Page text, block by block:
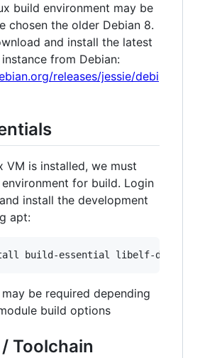
build environment may be
chosen the older Debian 8.
and install the latest
from Debian:
releases/jessie/debi
VM is installed, we must
for build. Login
install the development
apt:
build-essential libelf-dev bc
be required depending
build options
Toolchain